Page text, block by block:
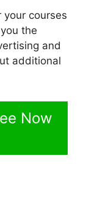
your courses
the
and
additional
Now